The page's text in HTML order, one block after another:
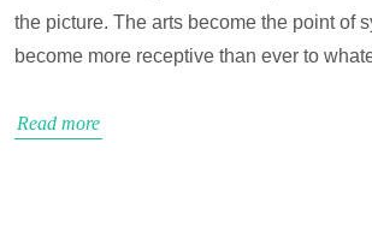
the picture. The arts become the point of
become more receptive than ever to
Read more